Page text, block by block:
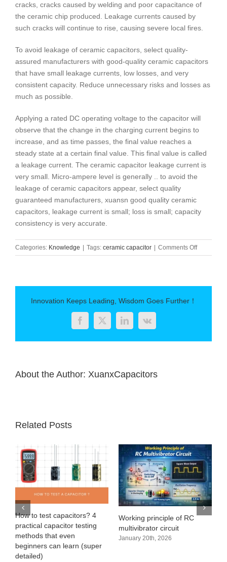
cracks, cracks caused by welding and poor capacitance of
the ceramic chip produced. Leakage currents caused by
such cracks will continue to rise, causing severe local fires.
To avoid leakage of ceramic capacitors, select quality-
assured manufacturers with good-quality ceramic capacitors
that have small leakage currents, low losses, and very
consistent capacity. Reduce unnecessary risks and losses as
much as possible.
Applying a rated DC operating voltage to the capacitor will
observe that the change in the charging current begins to
increase, and as time passes, the final value reaches a
steady state at a certain final value. This final value is called
a leakage current. The ceramic capacitor leakage current is
very small. Micro-ampere level is generally .. to avoid the
leakage of ceramic capacitors appear, select quality
guaranteed manufacturers, xuansn good quality ceramic
capacitors, leakage current is small; loss is small; capacity
consistency is very accurate.
Categories: Knowledge Tags: ceramic capacitor Comments Offon
How
the
Innovation Keeps Leading, Wisdom Goes Further！
FacebookTwitterLinkedIn
Vk
About the Author: XuanxCapacitors
Related Posts
How to test capacitors? 4
practical capacitor testing
methods that even
beginners can learn (super
detailed)
Working principle of RC
multivibrator circuit
January 20th, 2026